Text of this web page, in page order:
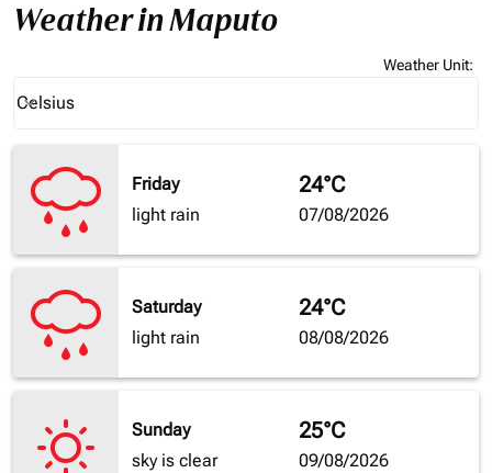
Weather in Maputo
Weather Unit:
Celsius
keyboard_arrow_down
Friday
light rain
24°C
07/08/2026
Saturday
light rain
24°C
08/08/2026
Sunday
sky is clear
25°C
09/08/2026